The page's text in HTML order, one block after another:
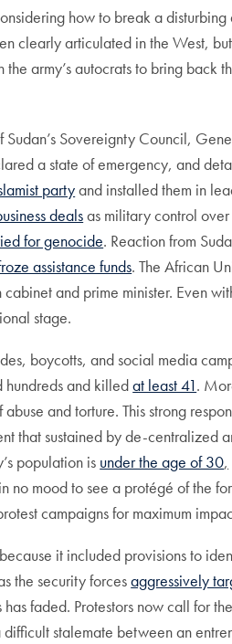
how to break a
clearly articulated in the West,
the army’s autocrats to bring back
Sovereignty Council,
a state of emergency, and
partyand installed them in
dealsas military control
for genocide. Reaction from
assistance funds. The African
and prime minister. Even
stage.
boycotts, and social media
hundreds and killedat least 41.
and torture. This strong
that sustained by de-centralized
population is under the age of 30,
mood to see a protégé of the
campaigns for maximum
it included provisions to
the security forcesaggressively
faded. Protestors now call for
stalemate between an